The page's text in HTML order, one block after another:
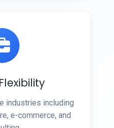
industries including
e-commerce, and